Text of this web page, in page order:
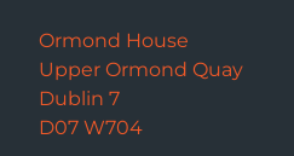
Ormond House
Upper Ormond Quay
Dublin 7
D07 W704